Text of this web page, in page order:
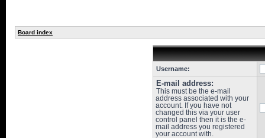
Board index
Username:
E-mail address:
This must be the e-mail
address associated with your
account. If you have not
changed this via your user
control panel then it is the e-
mail address you registered
your account with.